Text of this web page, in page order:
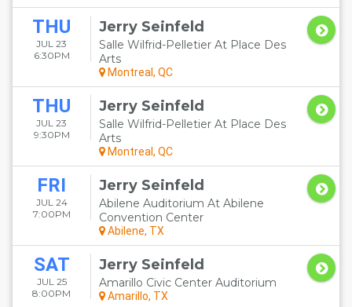
THU
JUL 23
6:30PM
Jerry Seinfeld
Salle Wilfrid-Pelletier At Place Des
Arts
Montreal, QC
THU
JUL 23
9:30PM
Jerry Seinfeld
Salle Wilfrid-Pelletier At Place Des
Arts
Montreal, QC
FRI
JUL 24
7:00PM
Jerry Seinfeld
Abilene Auditorium At Abilene
Convention Center
Abilene, TX
SAT
JUL 25
8:00PM
Jerry Seinfeld
Amarillo Civic Center Auditorium
Amarillo, TX